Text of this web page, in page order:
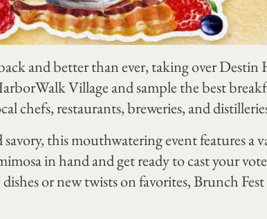
and better than ever, taking over Destin
Village and sample the best
chefs, restaurants, breweries, and
savory, this mouthwatering event features a
in hand and get ready to cast your
or new twists on favorites, Brunch